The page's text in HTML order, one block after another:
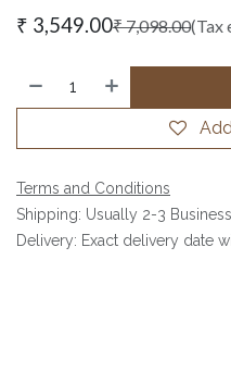
₹ 3,549.00₹7,098.00(Tax
Terms and Conditions
Shipping: Usually 2-3
Delivery: Exact delivery date